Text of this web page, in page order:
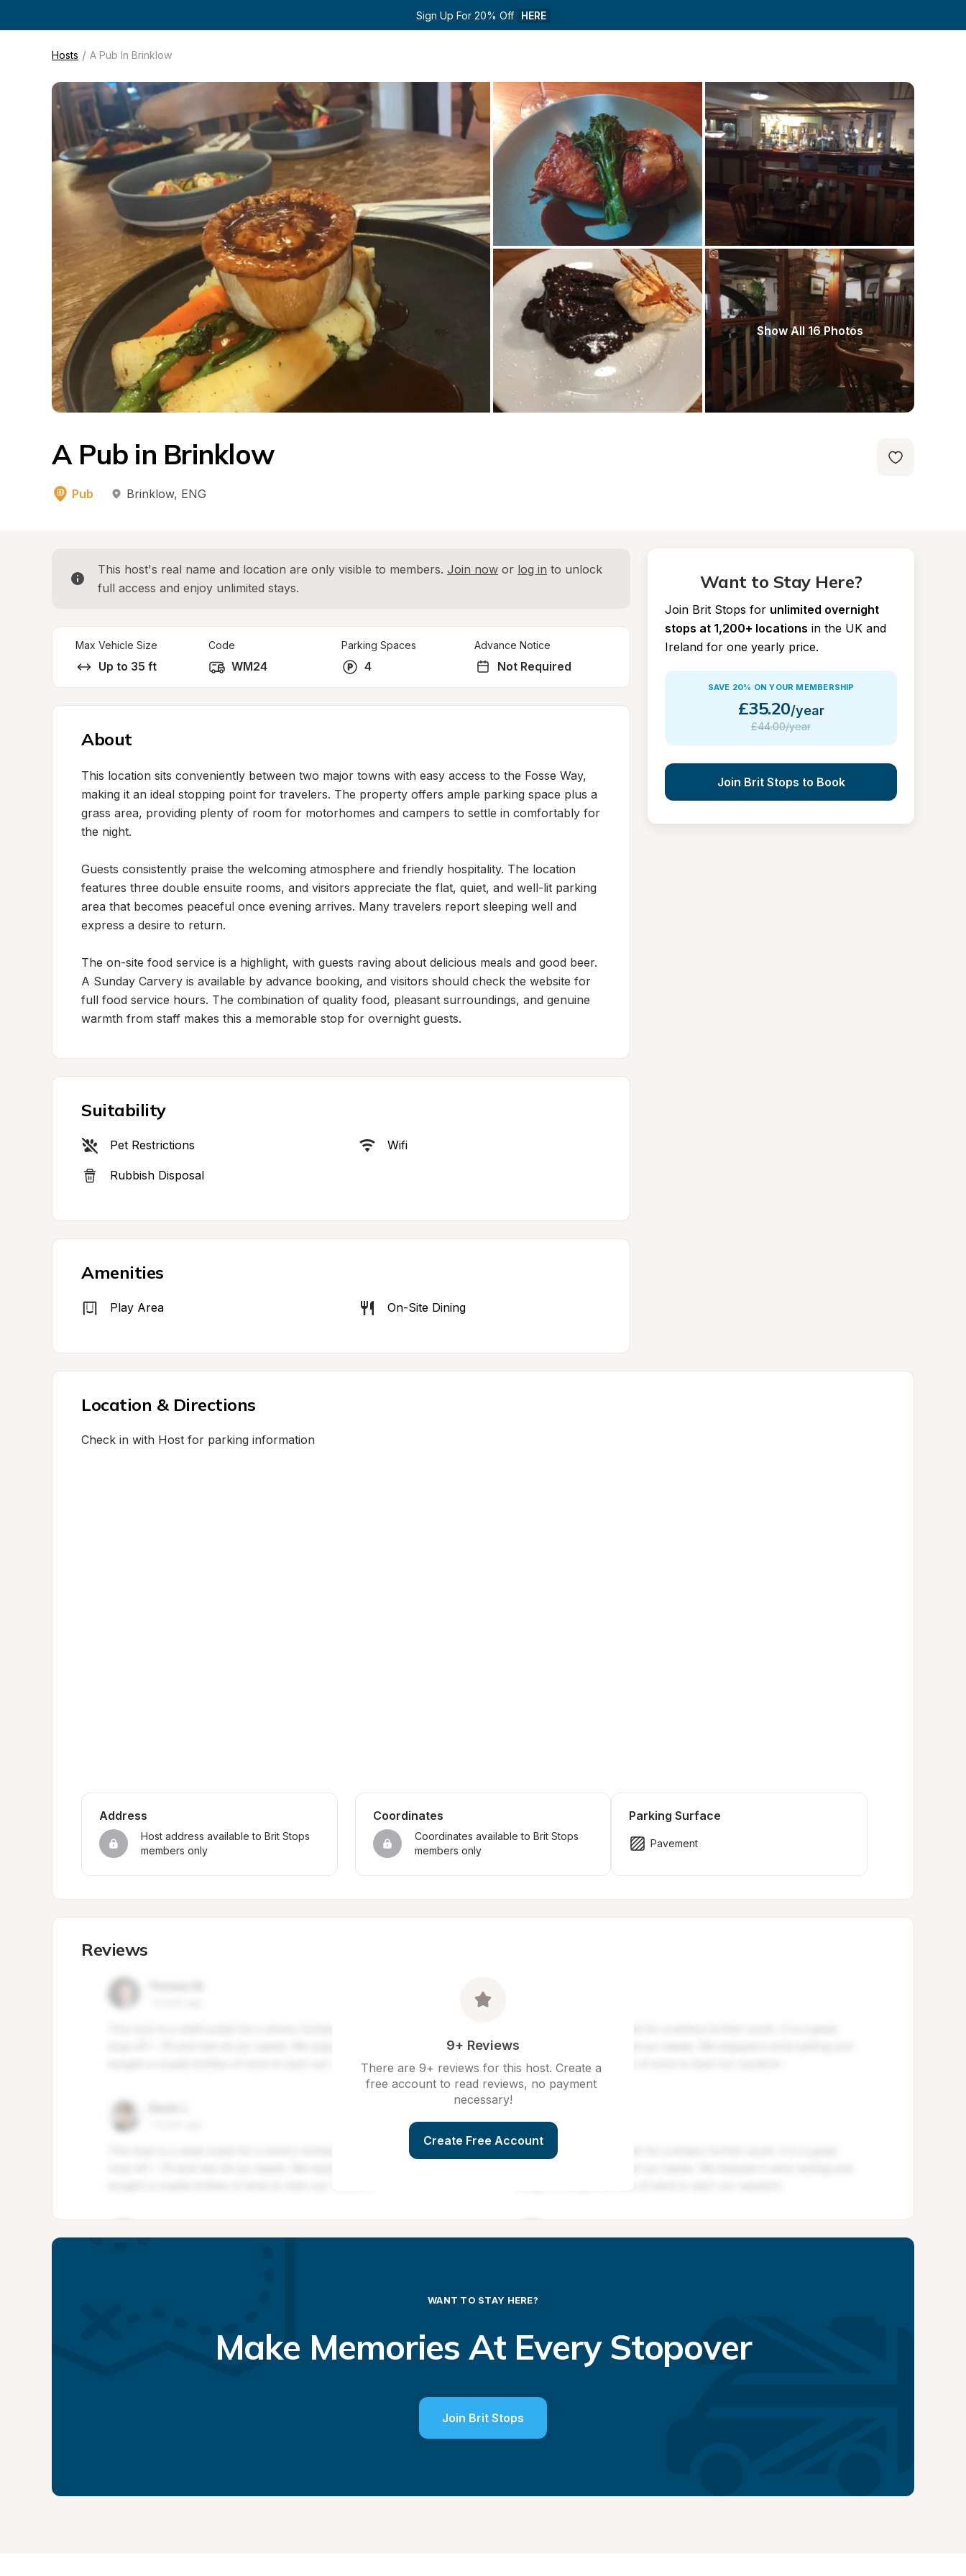
Sign Up For 20% Off HERE
Hosts / A Pub In Brinklow
Show All 16 Photos
A Pub in Brinklow
Pub Brinklow, ENG
This host's real name and location are only visible to members. Join now or log in to unlock
full access and enjoy unlimited stays.
Max Vehicle Size
Up to 35 ft
Code
WM24
Parking Spaces
4
Advance Notice
Not Required
About
This location sits conveniently between two major towns with easy access to the Fosse Way,
making it an ideal stopping point for travelers. The property offers ample parking space plus a
grass area, providing plenty of room for motorhomes and campers to settle in comfortably for
the night.
Guests consistently praise the welcoming atmosphere and friendly hospitality. The location
features three double ensuite rooms, and visitors appreciate the flat, quiet, and well-lit parking
area that becomes peaceful once evening arrives. Many travelers report sleeping well and
express a desire to return.
The on-site food service is a highlight, with guests raving about delicious meals and good beer.
A Sunday Carvery is available by advance booking, and visitors should check the website for
full food service hours. The combination of quality food, pleasant surroundings, and genuine
warmth from staff makes this a memorable stop for overnight guests.
Suitability
Pet Restrictions Wifi
Rubbish Disposal
Amenities
Play Area On-Site Dining
Want to Stay Here?
Join Brit Stops for unlimited overnight
stops at 1,200+ locations in the UK and
Ireland for one yearly price.
SAVE 20% ON YOUR MEMBERSHIP
£35.20/year
£44.00/year
Join Brit Stops to Book
Location & Directions
Check in with Host for parking information
Address
Host address available to Brit Stops
members only
Coordinates
Coordinates available to Brit Stops
members only
Parking Surface
Pavement
Reviews
9+ Reviews
There are 9+ reviews for this host. Create a
free account to read reviews, no payment
necessary!
Create Free Account
WANT TO STAY HERE?
Make Memories At Every Stopover
Join Brit Stops